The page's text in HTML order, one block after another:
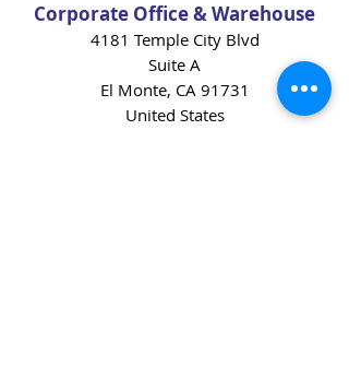
Corporate Office & Warehouse
4181 Temple City Blvd
Suite A
El Monte, CA 91731
United States